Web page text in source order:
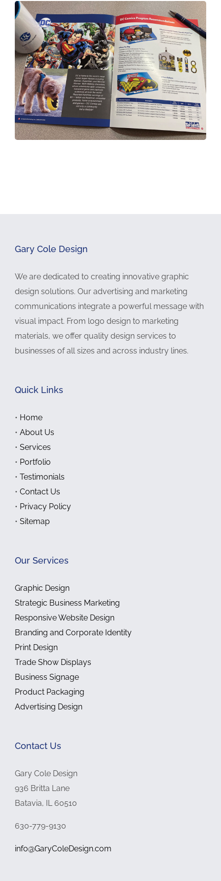
Gary Cole Design
We are dedicated to creating innovative graphic
design solutions. Our advertising and marketing
communications integrate a powerful message with
visual impact. From logo design to marketing
materials, we offer quality design services to
businesses of all sizes and across industry lines.
Quick Links
• Home
• About Us
• Services
• Portfolio
• Testimonials
• Contact Us
• Privacy Policy
• Sitemap
Our Services
Graphic Design
Strategic Business Marketing
Responsive Website Design
Branding and Corporate Identity
Print Design
Trade Show Displays
Business Signage
Product Packaging
Advertising Design
Contact Us
Gary Cole Design
936 Britta Lane
Batavia, IL 60510
630-779-9130
info@GaryColeDesign.com